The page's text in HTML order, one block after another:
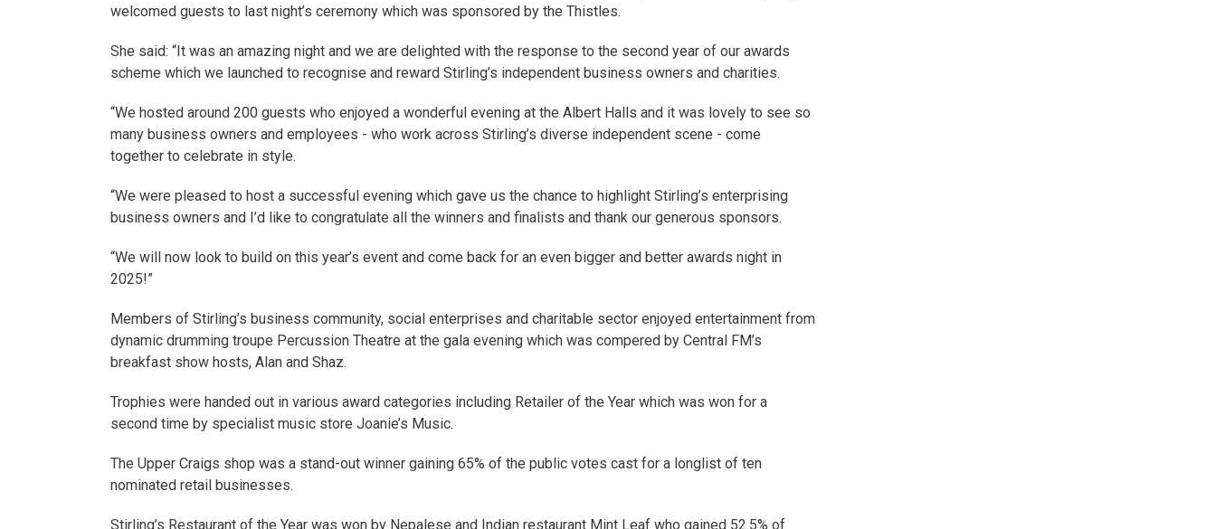
welcomed guests to last night’s ceremony which was sponsored by the Thistles.
She said: “It was an amazing night and we are delighted with the response to the second year of our awards
scheme which we launched to recognise and reward Stirling’s independent business owners and charities.
“We hosted around 200 guests who enjoyed a wonderful evening at the Albert Halls and it was lovely to see so
many business owners and employees - who work across Stirling’s diverse independent scene - come
together to celebrate in style.
“We were pleased to host a successful evening which gave us the chance to highlight Stirling’s enterprising
business owners and I’d like to congratulate all the winners and finalists and thank our generous sponsors.
“We will now look to build on this year’s event and come back for an even bigger and better awards night in
2025!”
Members of Stirling’s business community, social enterprises and charitable sector enjoyed entertainment from
dynamic drumming troupe Percussion Theatre at the gala evening which was compered by Central FM’s
breakfast show hosts, Alan and Shaz.
Trophies were handed out in various award categories including Retailer of the Year which was won for a
second time by specialist music store Joanie’s Music.
The Upper Craigs shop was a stand-out winner gaining 65% of the public votes cast for a longlist of ten
nominated retail businesses.
Stirling’s Restaurant of the Year was won by Nepalese and Indian restaurant Mint Leaf who gained 52.5% of